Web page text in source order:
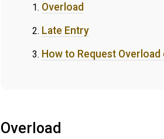
Overload
Late Entry
How to Request
Overload